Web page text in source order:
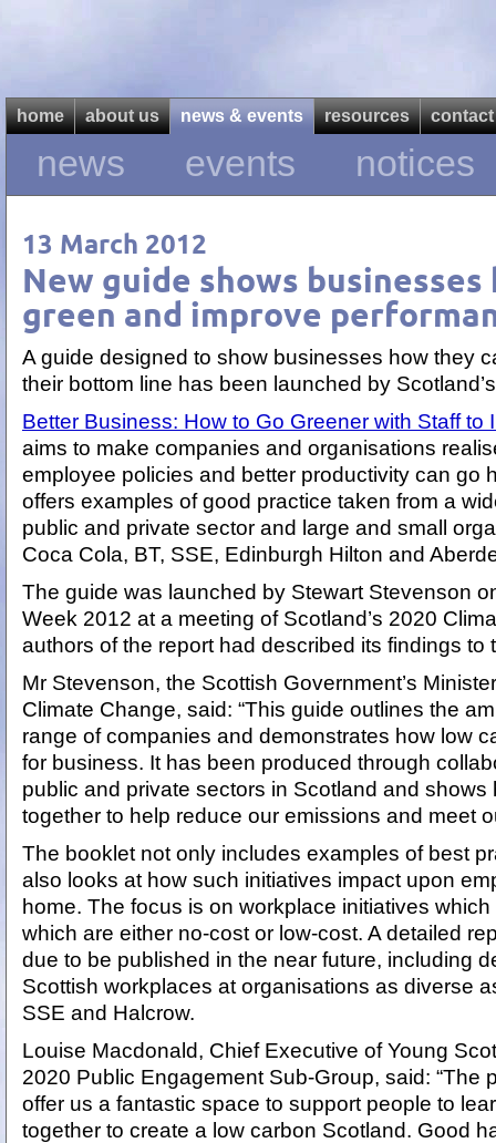
home about us news & events resources
news events notices
13 March 2012
New guide shows businesses
green and improve
A guide designed to show businesses how they
their bottom line has been launched by
Better Business: How to Go Greener with Staff to
aims to make companies and organisations
employee policies and better productivity can go
offers examples of good practice taken from a
public and private sector and large and small
Coca Cola, BT, SSE, Edinburgh Hilton and
The guide was launched by Stewart Stevenson
Week 2012 at a meeting of Scotland’s 2020
authors of the report had described its findings to
Mr Stevenson, the Scottish Government’s
Climate Change, said: “This guide outlines the
range of companies and demonstrates how low
for business. It has been produced through
public and private sectors in Scotland and
together to help reduce our emissions and meet
The booklet not only includes examples of best
also looks at how such initiatives impact upon
home. The focus is on workplace initiatives
which are either no-cost or low-cost. A detailed
due to be published in the near future, including
Scottish workplaces at organisations as diverse
SSE and Halcrow.
Louise Macdonald, Chief Executive of Young
2020 Public Engagement Sub-Group, said: “The
offer us a fantastic space to support people to
together to create a low carbon Scotland. Good